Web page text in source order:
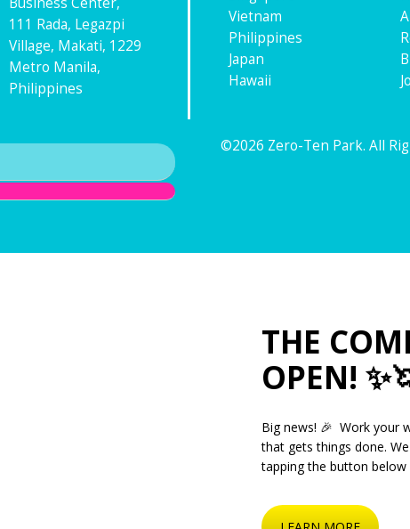
111 Rada, Legazpi
Village, Makati, 1229
Metro Manila,
Philippines
Vietnam
Philippines
Japan
Hawaii
©2026 Zero-Ten Park. All
THE
OPEN!
Big news! 🎉 Work your
that gets things done.
tapping the button